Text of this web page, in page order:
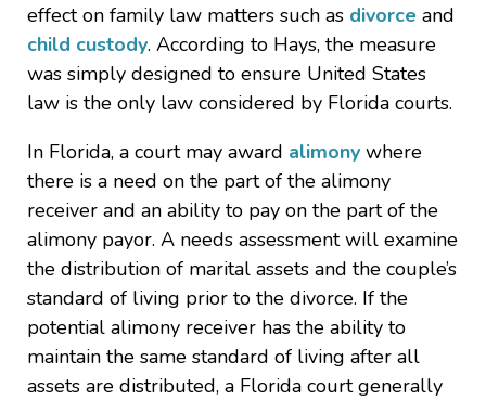
effect on family law matters such as divorce and
child custody. According to Hays, the measure
was simply designed to ensure United States
law is the only law considered by Florida courts.
In Florida, a court may award alimony where
there is a need on the part of the alimony
receiver and an ability to pay on the part of the
alimony payor. A needs assessment will examine
the distribution of marital assets and the couple’s
standard of living prior to the divorce. If the
potential alimony receiver has the ability to
maintain the same standard of living after all
assets are distributed, a Florida court generally